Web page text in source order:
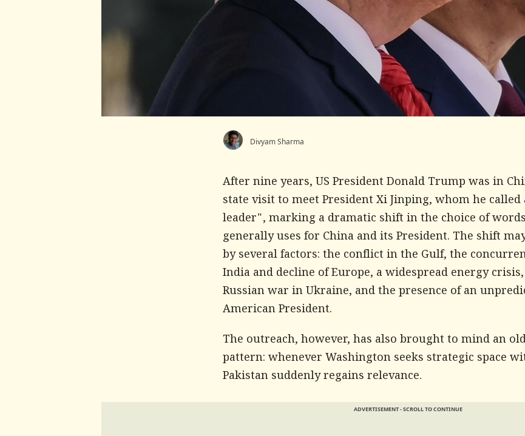
Divyam Sharma
After nine years, US President Donald Trump was in
state visit to meet President Xi Jinping, whom he
leader", marking a dramatic shift in the choice of
generally uses for China and its President. The shift
by several factors: the conflict in the Gulf, the
India and decline of Europe, a widespread energy
Russian war in Ukraine, and the presence of an
American President.
The outreach, however, has also brought to mind an
pattern: whenever Washington seeks strategic space
Pakistan suddenly regains relevance.
ADVERTISEMENT - SCROLL TO CONTINUE